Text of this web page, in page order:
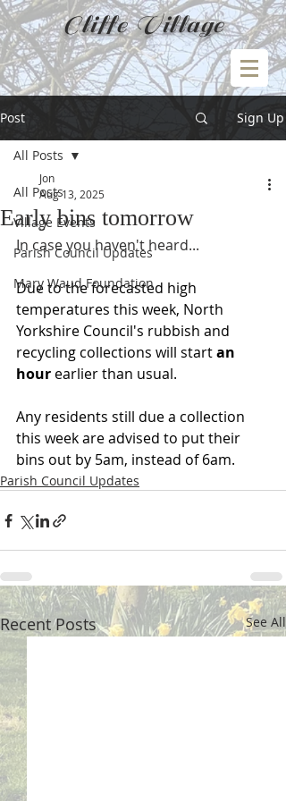
Cliffe Village
Post Sign Up
All Posts
Village Events
Parish Council Updates
Mary Waud Foundation
All Posts
Early bins tomorrow
Jon
Aug 13, 2025
In case you haven't heard...
Due to the forecasted high
temperatures this week, North
Yorkshire Council's rubbish and
recycling collections will start an
hour earlier than usual.
Any residents still due a collection
this week are advised to put their
bins out by 5am, instead of 6am.
Parish Council Updates
Recent Posts See All